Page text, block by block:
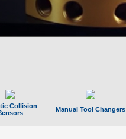
Collision
Manual Tool Changers